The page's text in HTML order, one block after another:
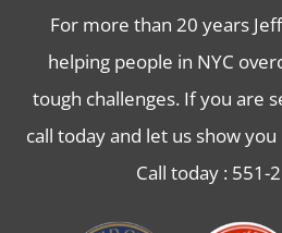
For more than 20 years
helping people in NYC
tough challenges. If you are
call today and let us show
Call today : 551-